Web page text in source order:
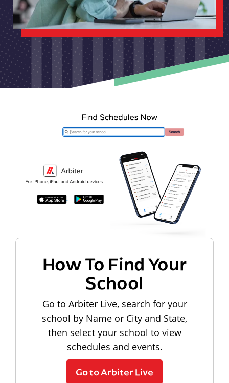
How To Find Your
School
Go to Arbiter Live, search for your
school by Name or City and State,
then select your school to view
schedules and events.
Go to Arbiter Live